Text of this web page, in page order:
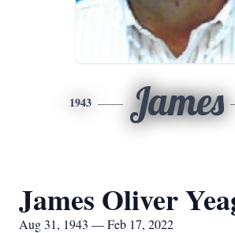
1943 James
James Oliver
Aug 31, 1943 — Feb 17, 2022